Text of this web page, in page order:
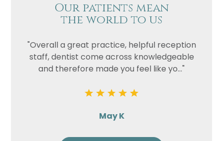
Our patients mean
the world to us
"Overall a great practice, helpful reception
staff, dentist come across knowledgeable
and therefore made you feel like yo..."
May K